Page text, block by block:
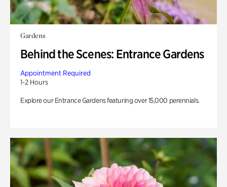
Gardens
Behind the Scenes: Entrance Gardens
Appointment Required
1-2 Hours
Explore our Entrance Gardens featuring over 15,000 perennials.